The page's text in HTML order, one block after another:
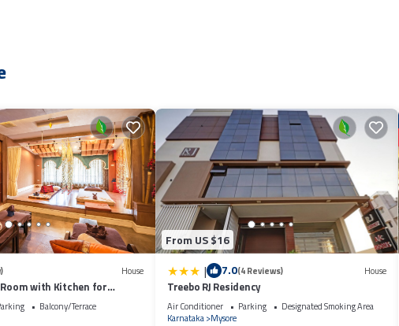
in the middle of 10 acres of organic farm.
for your convenience. This House features many amenities for guests
makes this a great choice to stay in Nandigunda. Enjoy your stay in
House
with Kitchen for
Balcony/Terrace
From US $16
| 7.0(4 Reviews) House
Treebo RJ Residency
Air Conditioner Parking
Designated Smoking Area
Karnataka Mysore